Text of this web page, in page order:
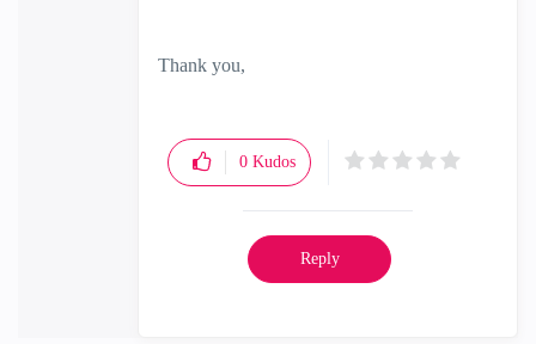
Thank you,
0 Kudos
Reply